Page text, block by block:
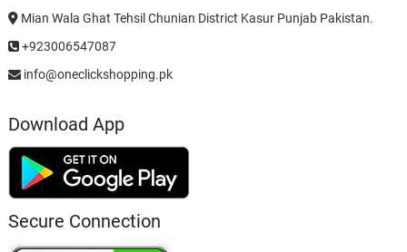
Mian Wala Ghat Tehsil Chunian District Kasur Punjab Pakistan.
+923006547087
info@oneclickshopping.pk
Download App
Secure Connection